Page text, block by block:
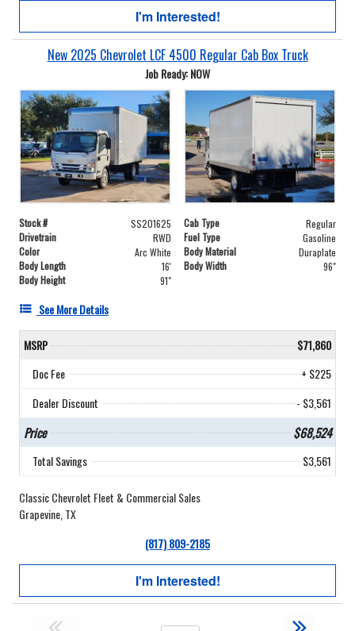
I'm Interested!
New 2025 Chevrolet LCF 4500 Regular Cab Box Truck
Job Ready: NOW
Stock # SS201625 Cab Type
Regular
Drivetrain
RWD Fuel Type
Gasoline
Color
Arc White Body Material
Duraplate
Body Length
16' Body Width
96"
Body Height
91"
See More Details
MSRP
$71,860
Doc Fee
+ $225
Dealer Discount
- $3,561
Price $68,524
Total Savings $3,561
Classic Chevrolet Fleet & Commercial Sales
Grapevine, TX
(817) 809-2185
I'm Interested!